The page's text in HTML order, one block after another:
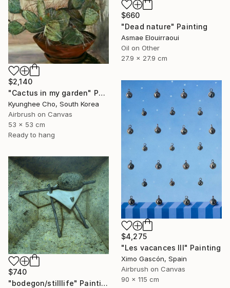
$660
"Dead nature" Painting
Asmae Elouirraoui
Oil on Other
27.9 x 27.9 cm
$2,140
"Cactus in my garden" Painting
Kyunghee Cho, South Korea
Airbrush on Canvas
53 x 53 cm
Ready to hang
$4,275
"Les vacances III" Painting
Ximo Gascón, Spain
Airbrush on Canvas
90 x 115 cm
$740
"bodegon/stilllife" Painting